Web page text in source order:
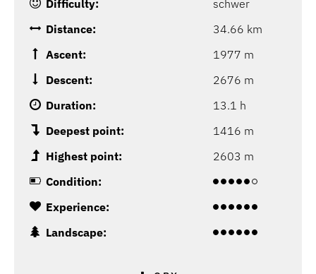
Difficulty:
schwer
Distance:
34.66 km
Ascent:
1977 m
Descent:
2676 m
Duration:
13.1 h
Deepest point:
1416 m
Highest point:
2603 m
Condition:
Experience:
Landscape: